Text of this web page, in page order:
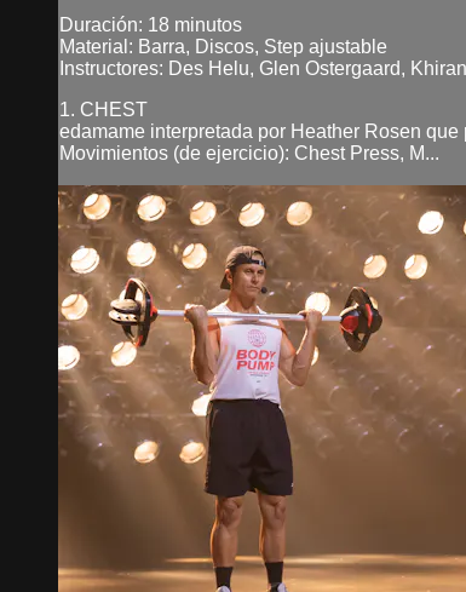
Duración: 18 minutos
Material: Barra, Discos, Step ajustable
Instructores: Des Helu, Glen Ostergaard,
1. CHEST
edamame interpretada por Heather Rosen
Movimientos (de ejercicio): Chest Press, M...